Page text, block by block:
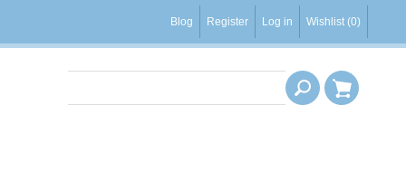
Blog Register Log in Wishlist (0)